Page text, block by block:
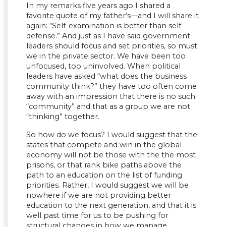
In my remarks five years ago I shared a
favorite quote of my father’s—and I will share it
again: “Self-examination is better than self
defense.” And just as I have said government
leaders should focus and set priorities, so must
we in the private sector. We have been too
unfocused, too uninvolved. When political
leaders have asked “what does the business
community think?” they have too often come
away with an impression that there is no such
“community” and that as a group we are not
“thinking” together.
So how do we focus? I would suggest that the
states that compete and win in the global
economy will not be those with the the most
prisons, or that rank bike paths above the
path to an education on the list of funding
priorities. Rather, I would suggest we will be
nowhere if we are not providing better
education to the next generation, and that it is
well past time for us to be pushing for